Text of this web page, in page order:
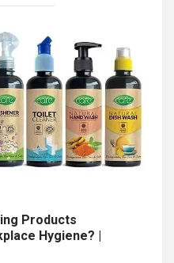
Products
Hygiene? |